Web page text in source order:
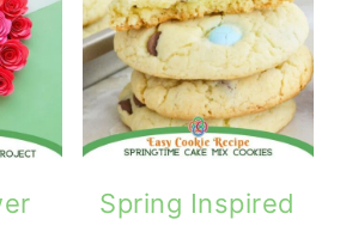
Spring Inspired